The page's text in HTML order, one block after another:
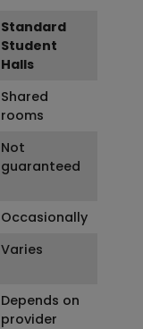
Standard
Student
Halls
Shared
rooms
Not
guaranteed
Occasionally
Varies
Depends on
provider